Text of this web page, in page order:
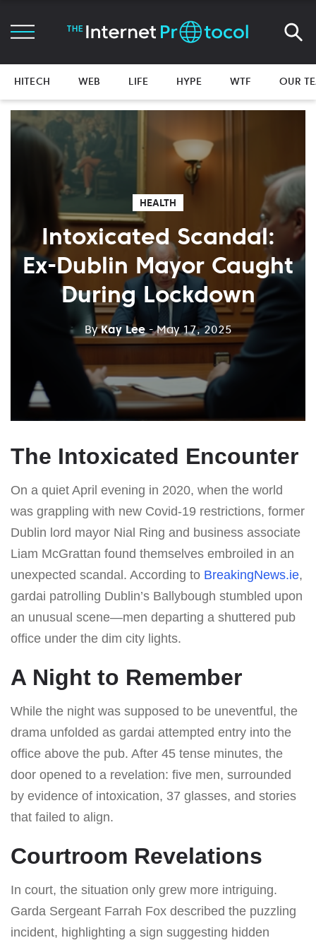
HITECH WEB LIFE HYPE WTF OUR
HEALTH
Intoxicated Scandal:
Ex-Dublin Mayor Caught
During Lockdown
ByKay Lee - May 17, 2025
The Intoxicated Encounter
On a quiet April evening in 2020, when the world
was grappling with new Covid-19 restrictions, former
Dublin lord mayor Nial Ring and business associate
Liam McGrattan found themselves embroiled in an
unexpected scandal. According to BreakingNews.ie,
gardai patrolling Dublin’s Ballybough stumbled upon
an unusual scene—men departing a shuttered pub
office under the dim city lights.
A Night to Remember
While the night was supposed to be uneventful, the
drama unfolded as gardai attempted entry into the
office above the pub. After 45 tense minutes, the
door opened to a revelation: five men, surrounded
by evidence of intoxication, 37 glasses, and stories
that failed to align.
Courtroom Revelations
In court, the situation only grew more intriguing.
Garda Sergeant Farrah Fox described the puzzling
incident, highlighting a sign suggesting hidden